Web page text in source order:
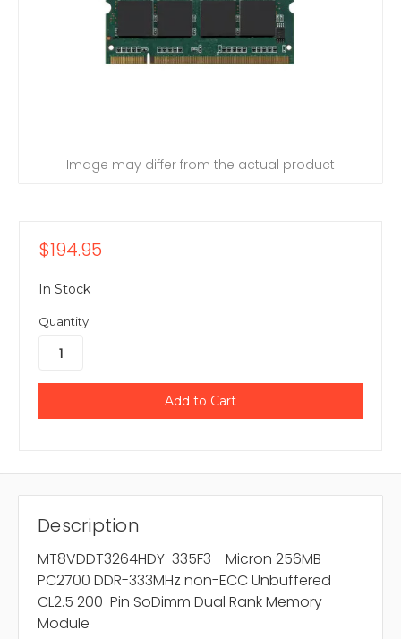
Image may differ from the actual product
$194.95
In Stock
Quantity:
Description
MT8VDDT3264HDY-335F3 - Micron 256MB
PC2700 DDR-333MHz non-ECC Unbuffered
CL2.5 200-Pin SoDimm Dual Rank Memory
Module